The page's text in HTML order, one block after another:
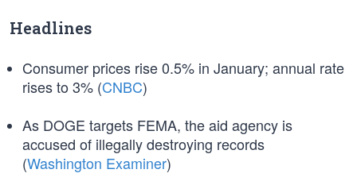
Headlines
Consumer prices rise 0.5% in January; annual rate
rises to 3% (CNBC)
As DOGE targets FEMA, the aid agency is
accused of illegally destroying records
(Washington Examiner)